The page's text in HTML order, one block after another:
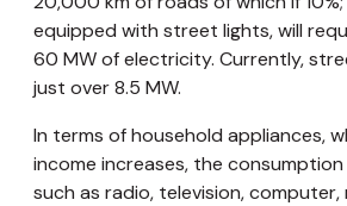
equipped with street lights, will
60 MW of electricity. Currently,
just over 8.5 MW.
In terms of household appliances,
income increases, the
such as radio, television,